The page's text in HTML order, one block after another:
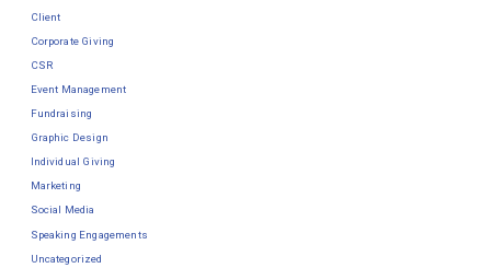
Client
Corporate Giving
CSR
Event Management
Fundraising
Graphic Design
Individual Giving
Marketing
Social Media
Speaking Engagements
Uncategorized